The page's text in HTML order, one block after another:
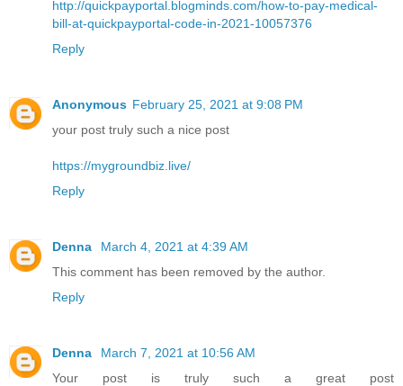
http://quickpayportal.blogminds.com/how-to-pay-medical-
bill-at-quickpayportal-code-in-2021-10057376
Reply
Anonymous February 25, 2021 at 9:08 PM
your post truly such a nice post
https://mygroundbiz.live/
Reply
Denna
March 4, 2021 at 4:39 AM
This comment has been removed by the author.
Reply
Denna
March 7, 2021 at 10:56 AM
Your post is truly such a great post